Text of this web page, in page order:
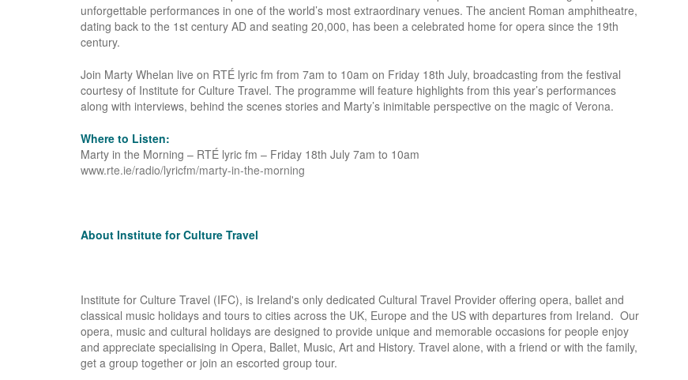
unforgettable performances in one of the world’s most extraordinary venues. The ancient Roman amphitheatre,
dating back to the 1st century AD and seating 20,000, has been a celebrated home for opera since the 19th
century.
Join Marty Whelan live on RTÉ lyric fm from 7am to 10am on Friday 18th July, broadcasting from the festival
courtesy of Institute for Culture Travel. The programme will feature highlights from this year’s performances
along with interviews, behind the scenes stories and Marty’s inimitable perspective on the magic of Verona.
Where to Listen:
Marty in the Morning – RTÉ lyric fm – Friday 18th July 7am to 10am
www.rte.ie/radio/lyricfm/marty-in-the-morning
About Institute for Culture Travel
Institute for Culture Travel (IFC), is Ireland's only dedicated Cultural Travel Provider offering opera, ballet and
classical music holidays and tours to cities across the UK, Europe and the US with departures from Ireland. Our
opera, music and cultural holidays are designed to provide unique and memorable occasions for people enjoy
and appreciate specialising in Opera, Ballet, Music, Art and History. Travel alone, with a friend or with the family,
get a group together or join an escorted group tour.